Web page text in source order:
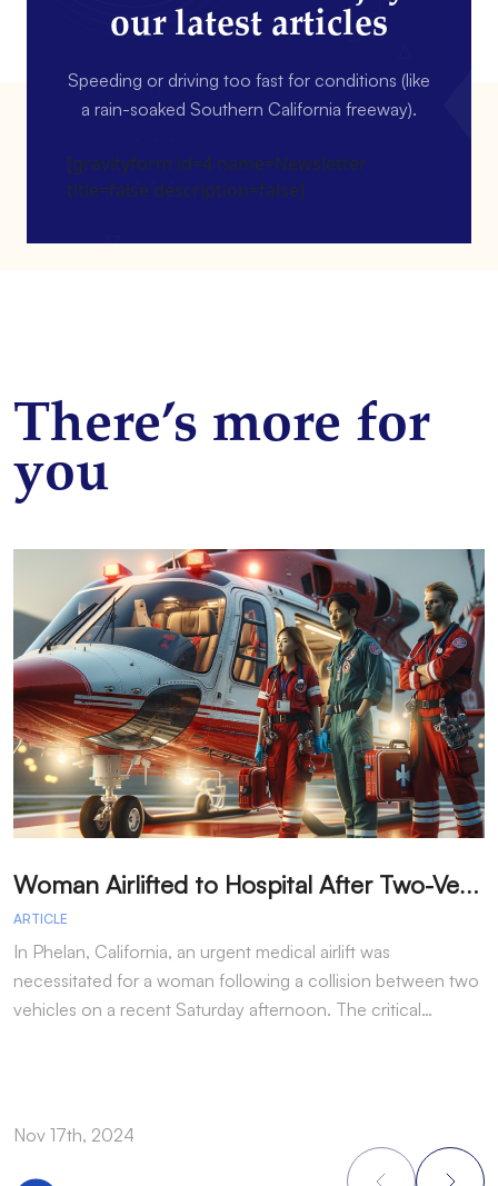
our latest articles
Speeding or driving too fast for conditions (like
a rain-soaked Southern California freeway).
[gravityform id=4 name=Newsletter
title=false description=false]
There’s more for
you
W
oman Airlifted to Hospital After Two-Vehicle Collision in Phelan
ARTICLE
In Phelan, California, an urgent medical airlift was
necessitated for a woman following a collision between two
vehicles on a recent Saturday afternoon. The critical…
Nov 17th, 2024